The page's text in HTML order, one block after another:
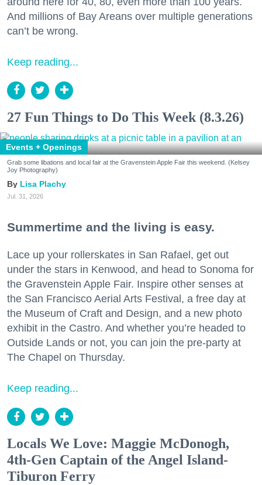
And millions of Bay Areans over multiple generations
can’t be wrong.
Keep reading...
27 Fun Things to Do This Week (8.3.26)
Events + Openings
Grab some libations and local fair at the Gravenstein Apple Fair this weekend. (Kelsey
Joy Photography)
Lisa Plachy
Jul. 31, 2026
Summertime and the living is easy.
Lace up your rollerskates in San Rafael, get out
under the stars in Kenwood, and head to Sonoma for
the Gravenstein Apple Fair. Inspire other senses at
the San Francisco Aerial Arts Festival, a free day at
the Museum of Craft and Design, and a new photo
exhibit in the Castro. And whether you’re headed to
Outside Lands or not, you can join the pre-party at
The Chapel on Thursday.
Keep reading...
Locals We Love: Maggie McDonogh,
4th-Gen Captain of the Angel Island-
Tiburon Ferry